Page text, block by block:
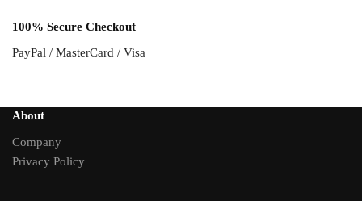
100% Secure Checkout
PayPal / MasterCard / Visa
About
Company
Privacy Policy